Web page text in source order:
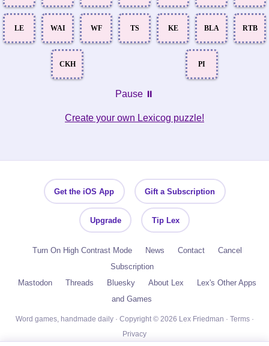
LE WAI WF TS KE BLA RTB
CKH PI
Pause ⏸️
Create your own Lexicog puzzle!
Get the iOS App Gift a Subscription
Upgrade Tip Lex
Turn On High Contrast Mode News Contact
Cancel
Subscription
Mastodon
Threads Bluesky About Lex
Lex's Other Apps
and Games
Word games, handmade daily · Copyright © 2026 Lex Friedman · Terms·
Privacy